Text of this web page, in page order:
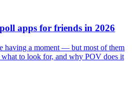
apps for friends in 2026
having a moment — but most of them
to look for, and why POV does it